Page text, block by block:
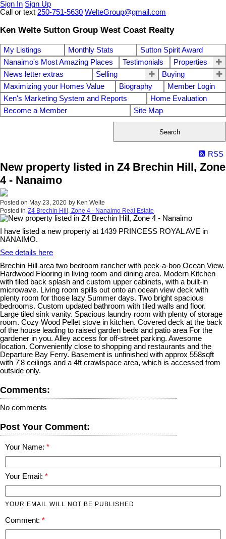
Sign In Sign Up
Call or text 250-751-5630 WelteGroup@gmail.com
Ken Welte Sutton Group West Coast Realty
My Listings Monthly Stats
Sutton Spirit Award
Nanaimo's Most Amazing Places
Testimonials
Properties
News letter extras
Selling
Buying
Maximizing your Homes Value
Biography
Member Login
Ken's Marketing System and Reports
Home Evaluation
Become a Member
Site Map
Search
RSS
New property listed in Z4 Brechin Hill, Zone
4 - Nanaimo
Posted on May 23, 2020 by Ken Welte
Posted in Z4 Brechin Hill, Zone 4 - Nanaimo Real Estate
I have listed a new property at 1439 PRINCESS ROYAL AVE in
NANAIMO.
See details here
Brechin Hill area two bedroom rancher with peek-a-boo Ocean View.
Hardwood Flooring in living room and dining area. Modern Kitchen
with tiled back splash and custom upper cabinets, with a built-in
microwave. Living room spills out onto an ocean view deck with
plenty room for those lazy Summer days. Two bright spacious
bedrooms. Custom updated bathroom with tiled walls and floor.
Large tiled sink vanity. Spacious laundry room with plenty of storage
room. Cozy Wood Pellet stove in kitchen. Covered deck at the back
of the house leading to raised garden beds and patio area For the
gardener in you. Alley access for off-street parking. Awesome
location. Conveniently close to shopping and restaurants and the
Departure Bay Ferry. Basement is unfinished with approx 558sqft
with 7'8 ceilings and a 4ft crawlspace area, which is accessed from
outside only.
Comments:
No comments
Post Your Comment:
Your Name:
Your Email:
YOUR EMAIL WILL NOT BE PUBLISHED
Comment: